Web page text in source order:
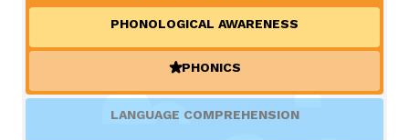
PHONOLOGICAL AWARENESS
(ACTIVE)
PHONICS
LANGUAGE COMPREHENSION